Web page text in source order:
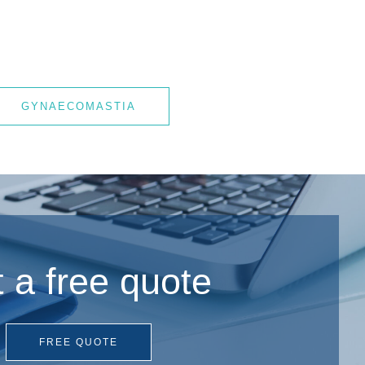
GYNAECOMASTIA
a free quote
FREE QUOTE